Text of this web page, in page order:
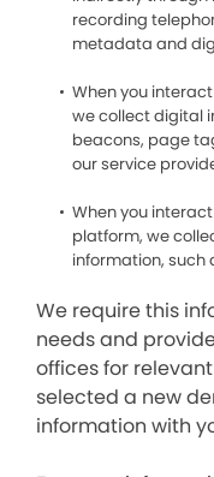
recording
metadata and
When you
we collect digital
beacons, page
our service
When you
platform, we
information, such
We require this
needs and
offices for
selected a new
information with